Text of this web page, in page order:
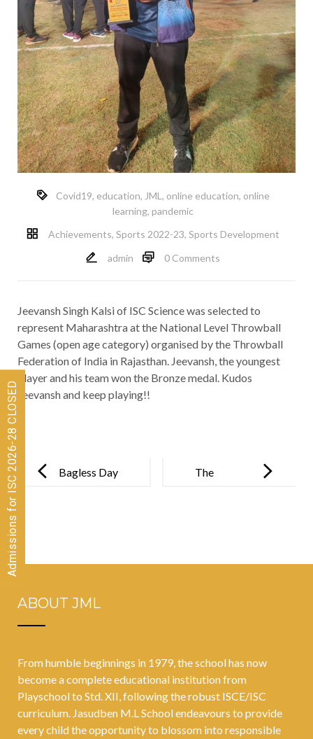
Covid19, education, JML , online education, online
learning, pandemic
Achievements, Sports 2022-23, Sports Development
admin
0 Comments
Jeevansh Singh Kalsi of ISC Science was selected to
represent Maharashtra at the National Level Throwball
Games (open age category) organised by the Throwball
Federation of India in Rajasthan. Jeevansh, the youngest
player and his team won the Bronze medal. Kudos
Jeevansh and keep playing!!
navigationBagless Day
The
Efficacy And
ABOUT JML
From humble beginnings in 1979, the school has now
become a complete educational institution from
Playschool to Std. XII, following the robust ISCE/ISC
curriculum. Jasudben M.L School endeavours to provide
every child the opportunity to blossom into responsible
Admissions for ISC 2026-28 CLOSED